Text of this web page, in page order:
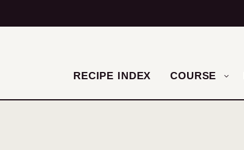
RECIPE INDEX COURSE